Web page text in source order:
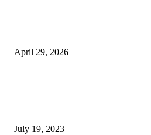
April 29, 2026
July 19, 2023